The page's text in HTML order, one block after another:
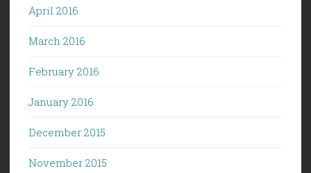
April 2016
March 2016
February 2016
January 2016
December 2015
November 2015